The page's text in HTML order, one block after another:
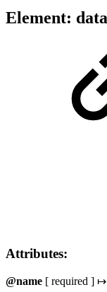
Element:
Attributes:
@name [ required ] ↦